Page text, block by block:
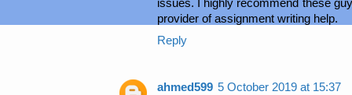
issues. I highly recommend these
provider of assignment writing help.
Reply
ahmed599 5 October 2019 at 15:37